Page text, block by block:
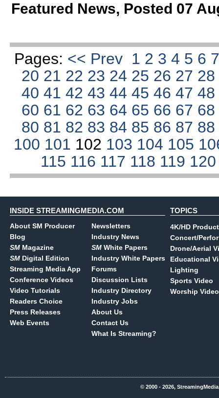
Featured News, Posted 07
Pages: << Prev 1 2 3 4 5 6
20 21 22 23 24 25 26 27
4041424344454647
60 61 62 63 64 65 66 67
80 81 82 83 84 85 86 87
100 101 102 103 104 105
115 116 117 118 119
INSIDE STREAMINGMEDIA.COM
About SM Producer
Blog
SM Magazine
SM Digital Edition
Streaming Media App
Conference Videos
Video Tutorials
Readers Choice
Press Releases
Web Events
Newsletters
Industry News
SM White Papers
Industry White Papers
Forums
Discussion Lists
Industry Directory
Industry Jobs
About Us
Contact Us
What Is Streaming?
TOPICS
4K/HD
Concert/
Drone/Aerial
Educational
Lighting
Sports Video
Worship Video
© 2000 - 2026,